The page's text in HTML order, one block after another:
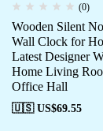
(0)
Wooden Silent
Wall Clock for
Latest Designer
Home Living
Office Hall
🇺🇸 US$69.55